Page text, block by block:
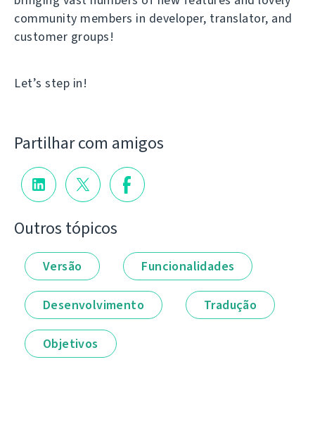
community members in developer, translator, and
customer groups!
Let’s step in!
Partilhar com amigos
Outros tópicos
Versão Funcionalidades
Desenvolvimento Tradução
Objetivos